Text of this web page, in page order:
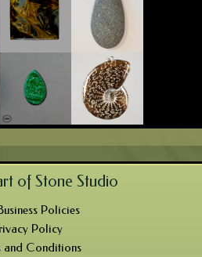
of Stone Studio
Policies
Policy
and Conditions